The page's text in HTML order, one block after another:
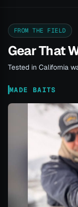
FROM THE FIELD
Gear That
Tested in California
MADE BAITS